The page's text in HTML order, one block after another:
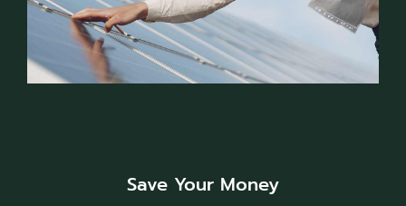
Save Your Money